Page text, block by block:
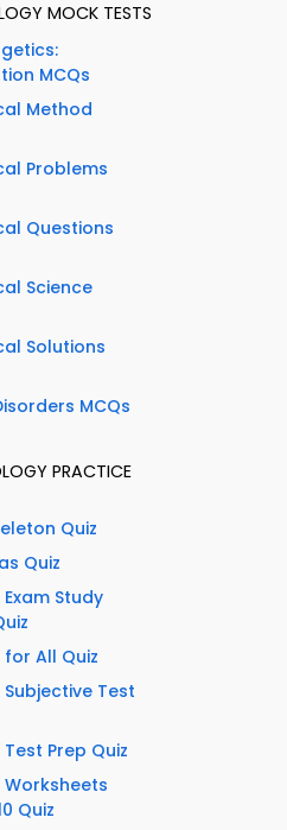
MOCK TESTS
MCQs
Method
Problems
Questions
Science
Solutions
MCQs
PRACTICE
Quiz
Quiz
Study
All Quiz
Test
Prep Quiz
Worksheets
Quiz